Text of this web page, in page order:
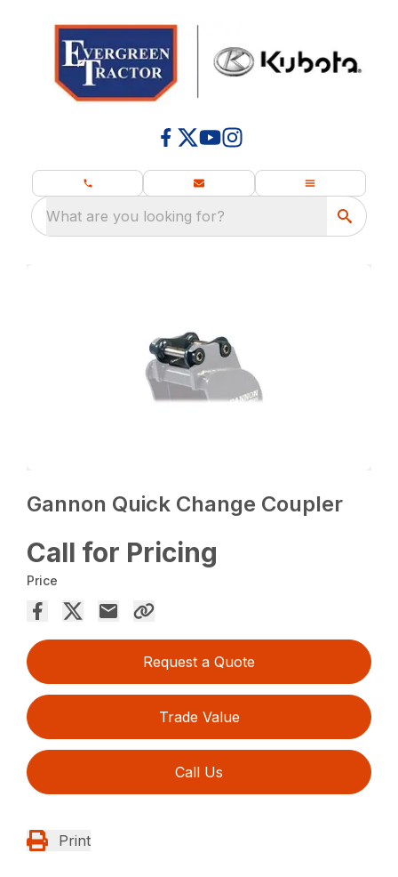
What are you looking for?
Gannon Quick Change Coupler
Call for Pricing
Price
Request a Quote
Trade Value
Call Us
Print